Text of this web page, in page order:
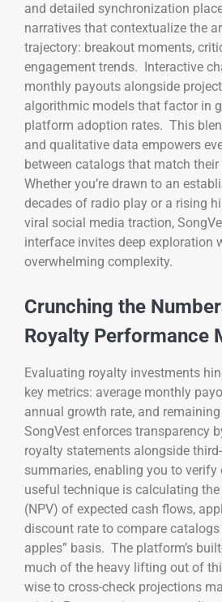
and detailed synchronization
narratives that contextualize the
trajectory: breakout moments,
engagement trends. Interactive
monthly payouts alongside
algorithmic models that factor in
platform adoption rates. This
and qualitative data empowers
between catalogs that match
Whether you’re drawn to an
decades of radio play or a rising
viral social media traction,
interface invites deep exploration
overwhelming complexity.
Crunching the
Royalty Performance
Evaluating royalty investments
key metrics: average monthly
annual growth rate, and
SongVest enforces transparency
royalty statements alongside
summaries, enabling you to
useful technique is calculating
(NPV) of expected cash flows,
discount rate to compare catalogs
apples” basis. The platform’s
much of the heavy lifting out of
wise to cross-check projections